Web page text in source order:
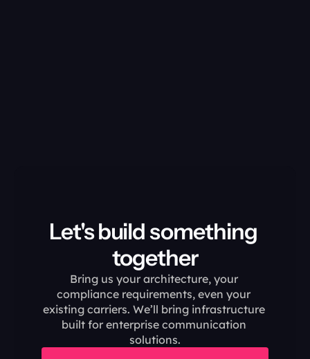
Let's build something
together
Bring us your architecture, your
compliance requirements, even your
existing carriers. We’ll bring infrastructure
built for enterprise communication
solutions.